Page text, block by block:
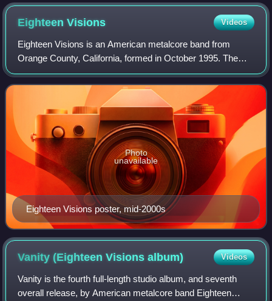
EighteenVisions Videos
Eighteen Visions is an American metalcore band from
Orange County, California, formed in October 1995. The
band broke up in April 2007, less than a year after their
major label debut was released thro
Eighteen Visions poster, mid-2000s
Photo
unavailable
Vanity (Eighteen Visionsalbum) Videos
Vanity is the fourth full-length studio album, and seventh
overall release, by American metalcore band Eighteen